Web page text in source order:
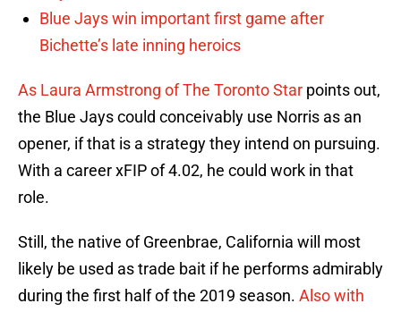
Blue Jays win important first game after
Bichette’s late inning heroics
As Laura Armstrong of The Toronto Star points out,
the Blue Jays could conceivably use Norris as an
opener, if that is a strategy they intend on pursuing.
With a career xFIP of 4.02, he could work in that
role.
Still, the native of Greenbrae, California will most
likely be used as trade bait if he performs admirably
during the first half of the 2019 season. Also with